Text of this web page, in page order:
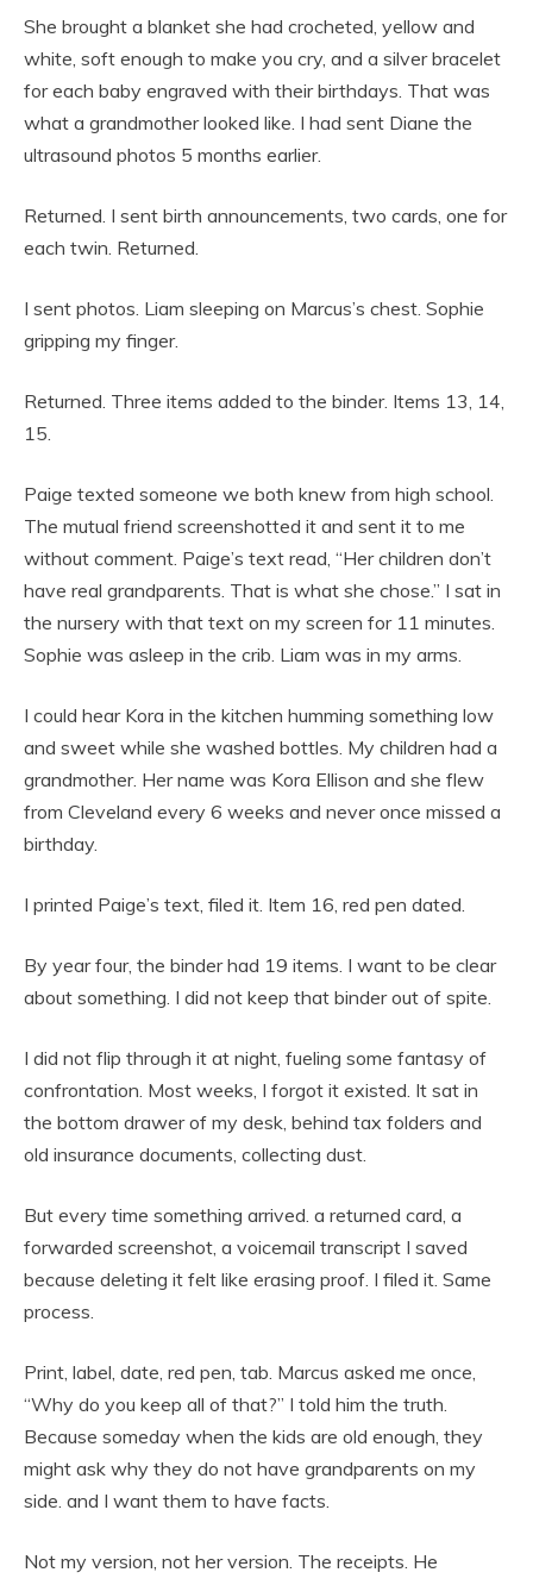
She brought a blanket she had crocheted, yellow and
white, soft enough to make you cry, and a silver bracelet
for each baby engraved with their birthdays. That was
what a grandmother looked like. I had sent Diane the
ultrasound photos 5 months earlier.
Returned. I sent birth announcements, two cards, one for
each twin. Returned.
I sent photos. Liam sleeping on Marcus’s chest. Sophie
gripping my finger.
Returned. Three items added to the binder. Items 13, 14,
15.
Paige texted someone we both knew from high school.
The mutual friend screenshotted it and sent it to me
without comment. Paige’s text read, “Her children don’t
have real grandparents. That is what she chose.” I sat in
the nursery with that text on my screen for 11 minutes.
Sophie was asleep in the crib. Liam was in my arms.
I could hear Kora in the kitchen humming something low
and sweet while she washed bottles. My children had a
grandmother. Her name was Kora Ellison and she flew
from Cleveland every 6 weeks and never once missed a
birthday.
I printed Paige’s text, filed it. Item 16, red pen dated.
By year four, the binder had 19 items. I want to be clear
about something. I did not keep that binder out of spite.
I did not flip through it at night, fueling some fantasy of
confrontation. Most weeks, I forgot it existed. It sat in
the bottom drawer of my desk, behind tax folders and
old insurance documents, collecting dust.
But every time something arrived. a returned card, a
forwarded screenshot, a voicemail transcript I saved
because deleting it felt like erasing proof. I filed it. Same
process.
Print, label, date, red pen, tab. Marcus asked me once,
“Why do you keep all of that?” I told him the truth.
Because someday when the kids are old enough, they
might ask why they do not have grandparents on my
side. and I want them to have facts.
Not my version, not her version. The receipts. He